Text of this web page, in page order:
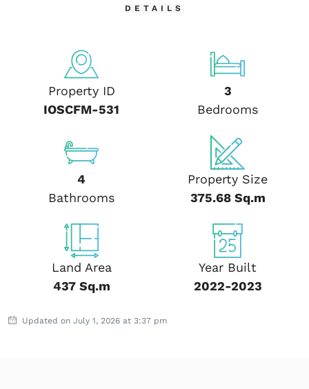
DETAILS
Property ID
IOSCFM-531
3
Bedrooms
4
Bathrooms
Property Size
375.68 Sq.m
Land Area
437 Sq.m
Year Built
2022-2023
Updated on July 1, 2026 at 3:37 pm